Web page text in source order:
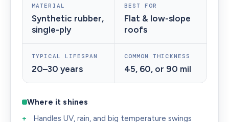
MATERIAL
Synthetic rubber,
single-ply
BEST FOR
Flat & low-slope
roofs
TYPICAL LIFESPAN
20–30 years
COMMON THICKNESS
45, 60, or 90 mil
Where it shines
Handles UV, rain, and big temperature swings